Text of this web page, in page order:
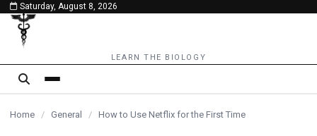
content
Saturday, August 8, 2026
LEARN THE BIOLOGY
Home / General / How to Use Netflix for the First Time